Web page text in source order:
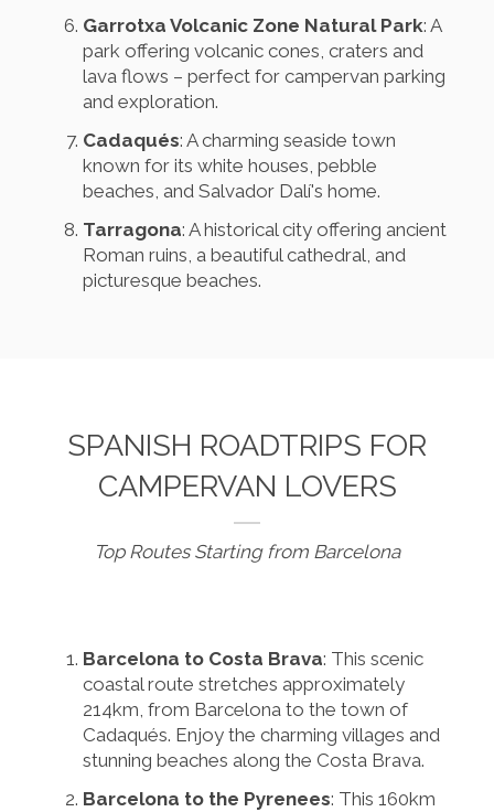
Garrotxa Volcanic Zone Natural Park: A
park offering volcanic cones, craters and
lava flows – perfect for campervan parking
and exploration.
Cadaqués: A charming seaside town
known for its white houses, pebble
beaches, and Salvador Dalí's home.
Tarragona: A historical city offering ancient
Roman ruins, a beautiful cathedral, and
picturesque beaches.
SPANISH ROADTRIPS FOR
CAMPERVAN LOVERS
Top Routes Starting from Barcelona
Barcelona to Costa Brava: This scenic
coastal route stretches approximately
214km, from Barcelona to the town of
Cadaqués. Enjoy the charming villages and
stunning beaches along the Costa Brava.
Barcelona to the Pyrenees: This 160km